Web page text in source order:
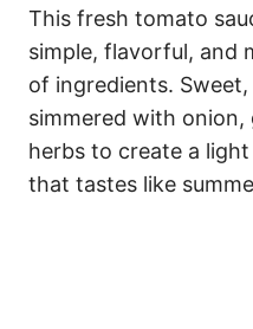
This fresh tomato
simple, flavorful, and
of ingredients.
simmered with onion,
herbs to create a
that tastes like